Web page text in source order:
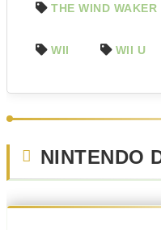
THE WIND WAKER
WII WII U
NINTENDO